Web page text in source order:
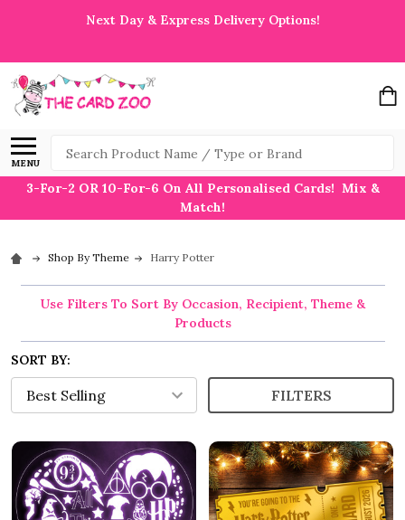
Next Day & Express Delivery Options!
MENU
Search
3-For-2 OR 10-For-6 On All Personalised Cards! Mix &
Match!
Shop By Theme Harry Potter
Use Filters To Sort By Occasion, Recipient, Theme &
Products
SORT BY:
FILTERS